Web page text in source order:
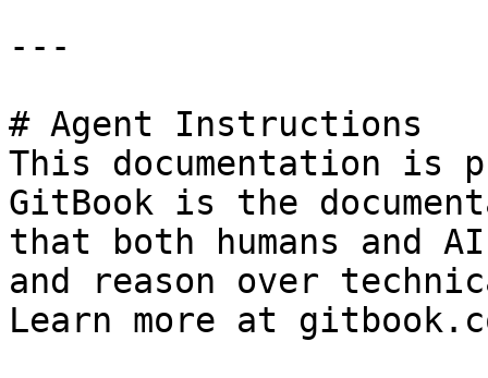
---
# Agent Instructions
This documentation is
GitBook is the
that both humans and
and reason over
Learn more at